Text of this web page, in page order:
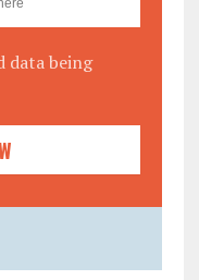
data being